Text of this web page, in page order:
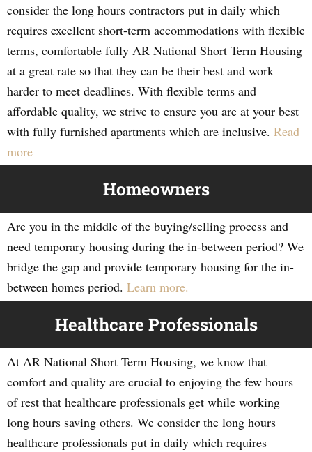
consider the long hours contractors put in daily which
requires excellent short-term accommodations with flexible
terms, comfortable fully AR National Short Term Housing
at a great rate so that they can be their best and work
harder to meet deadlines. With flexible terms and
affordable quality, we strive to ensure you are at your best
with fully furnished apartments which are inclusive. Read
more
Homeowners
Are you in the middle of the buying/selling process and
need temporary housing during the in-between period? We
bridge the gap and provide temporary housing for the in-
between homes period. Learn more.
Healthcare Professionals
At AR National Short Term Housing, we know that
comfort and quality are crucial to enjoying the few hours
of rest that healthcare professionals get while working
long hours saving others. We consider the long hours
healthcare professionals put in daily which requires